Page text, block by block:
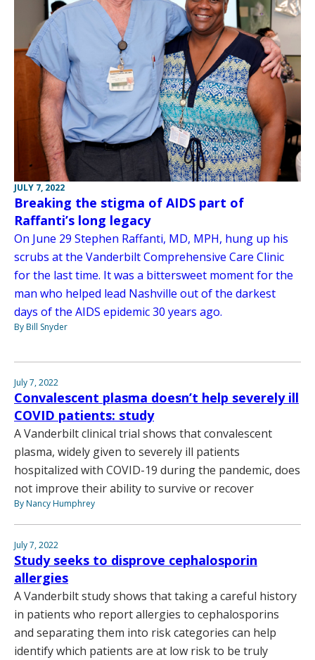
JULY 7, 2022
Breaking the stigma of AIDS part of
Raffanti’s long legacy
On June 29 Stephen Raffanti, MD, MPH, hung up his
scrubs at the Vanderbilt Comprehensive Care Clinic
for the last time. It was a bittersweet moment for the
man who helped lead Nashville out of the darkest
days of the AIDS epidemic 30 years ago.
By Bill Snyder
July 7, 2022
Convalescent plasma doesn’t help severely ill
COVID patients: study
A Vanderbilt clinical trial shows that convalescent
plasma, widely given to severely ill patients
hospitalized with COVID-19 during the pandemic, does
not improve their ability to survive or recover
By Nancy Humphrey
July 7, 2022
Study seeks to disprove cephalosporin
allergies
A Vanderbilt study shows that taking a careful history
in patients who report allergies to cephalosporins
and separating them into risk categories can help
identify which patients are at low risk to be truly